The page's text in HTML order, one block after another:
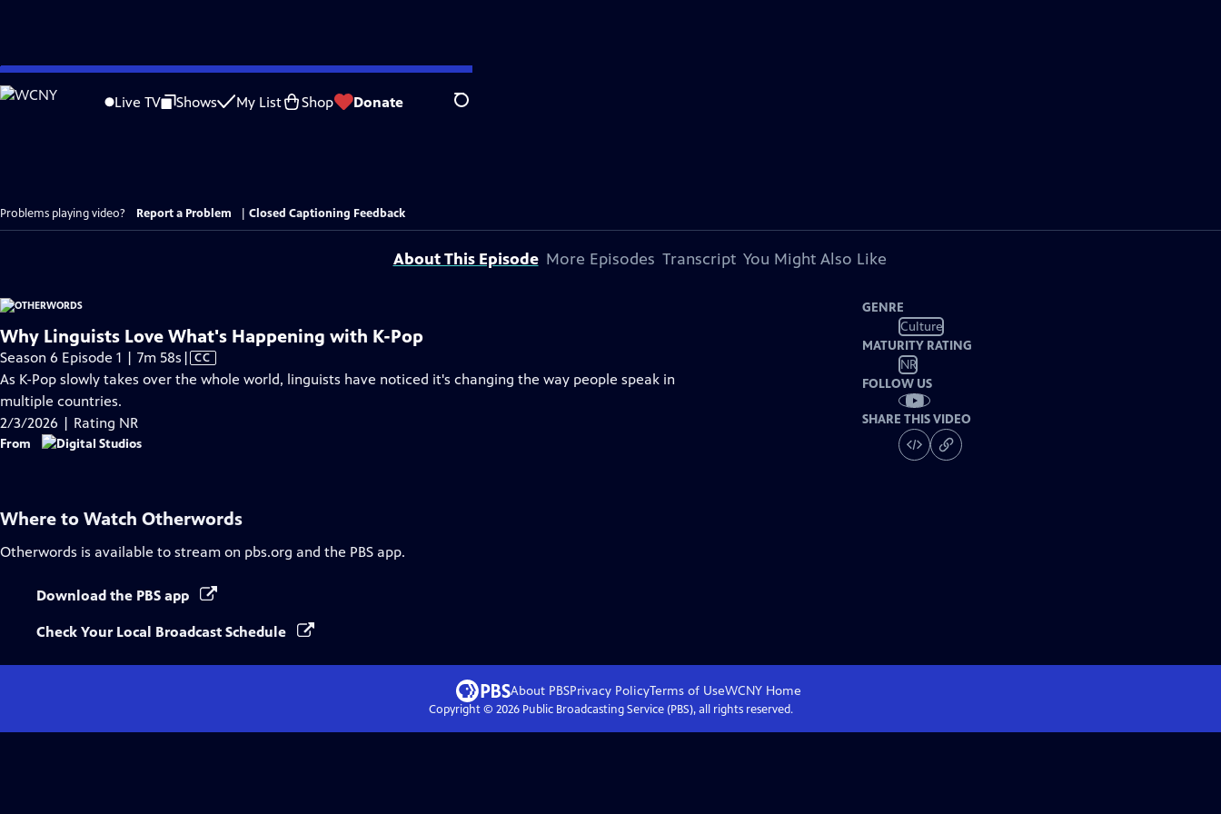
Skip
to
Live TV Shows My List Shop Donate Search
Problems playing video? Report a Problem Closed Captioning Feedback
About This Episode More Episodes Transcript You Might Also Like
Why Linguists Love What's Happening with K-Pop
Season 6 Episode 1 | 7m 58s Video
has
| CC
As K-Pop slowly takes over the whole world, linguists have noticed it's changing the way people speak in
multiple countries.
2/3/2026 | Rating NR
From
GENRE
Culture
MATURITY RATING
NR
FOLLOW US
SHARE THIS VIDEO
Where to Watch Otherwords
Otherwords is available to stream on pbs.org and the PBS app.
Download the PBS app
Check Your Local Broadcast Schedule
About PBSPrivacy PolicyTerms of UseWCNY Home
Copyright © 2026Public Broadcasting Service (PBS), all rights reserved.